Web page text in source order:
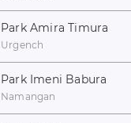
Park Amira Timura
Urgench
Park Imeni Babura
Namangan